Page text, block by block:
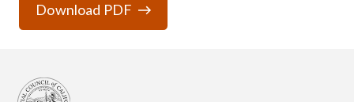
Download PDF